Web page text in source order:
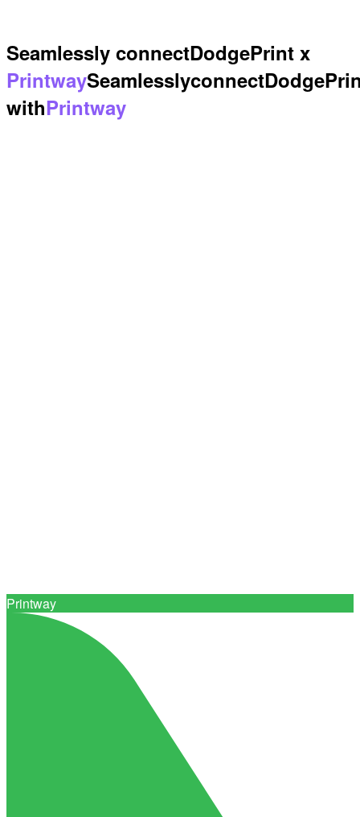
Seamlessly connectDodgePrint x
PrintwaySeamlesslyconnect
withPrintway
Connect with 0+ trusted print suppliers
Printway